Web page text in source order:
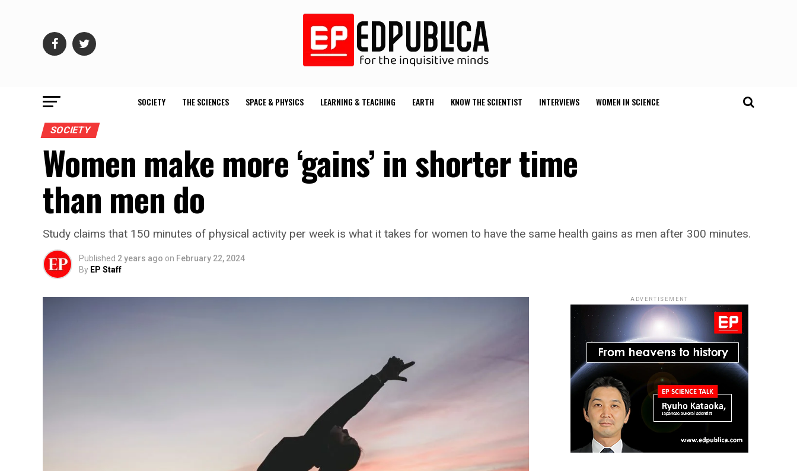
SOCIETY THE SCIENCES SPACE & PHYSICS LEARNING & TEACHING EARTH KNOW THE SCIENTIST INTERVIEWS WOMEN IN SCIENCE
SOCIETY
Women make more ‘gains’ in shorter time
than men do
Study claims that 150 minutes of physical activity per week is what it takes for women to have the same health gains as men after 300 minutes.
Published 2 years ago on February 22, 2024
By EP Staff
ADVERTISEMENT